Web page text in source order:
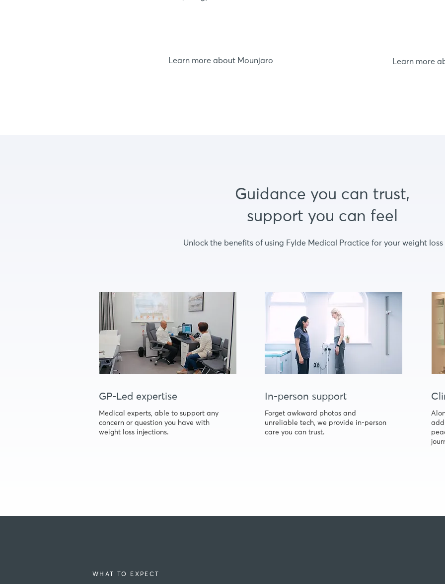
Learn more about Mounjaro Learn more
Guidance you can trust,
support you can feel
Unlock the benefits of using Fylde Medical Practice for your weight
GP-Led expertise
Medical experts, able to support any
concern or question you have with
weight loss injections.
In-person support
Forget awkward photos and
unreliable tech, we provide in-person
care you can trust.
WHAT TO EXPECT